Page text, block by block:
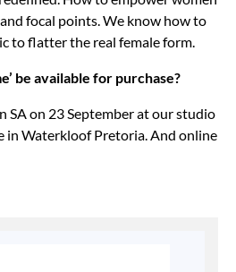
focal points. We know how to
to flatter the real female form.
be available for purchase?
SA on 23 September at our studio
in Waterkloof Pretoria. And online